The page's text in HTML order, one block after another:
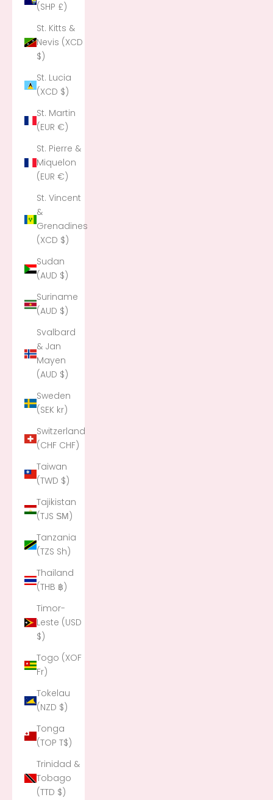
(SHP £)
St. Kitts &
Nevis (XCD
$)
St. Lucia
(XCD $)
St. Martin
(EUR €)
St. Pierre &
Miquelon
(EUR €)
St. Vincent
&
Grenadines
(XCD $)
Sudan
(AUD $)
Suriname
(AUD $)
Svalbard
& Jan
Mayen
(AUD $)
Sweden
(SEK kr)
Switzerland
(CHF CHF)
Taiwan
(TWD $)
Tajikistan
(TJS ЅМ)
Tanzania
(TZS Sh)
Thailand
(THB ฿)
Timor-
Leste (USD
$)
Togo (XOF
Fr)
Tokelau
(NZD $)
Tonga
(TOP T$)
Trinidad &
Tobago
(TTD $)